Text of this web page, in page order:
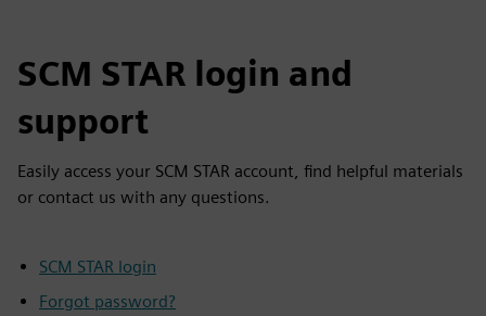
SCM STAR login and
support
Easily access your SCM STAR account, find helpful materials
or contact us with any questions.
SCM STAR login
Forgot password?